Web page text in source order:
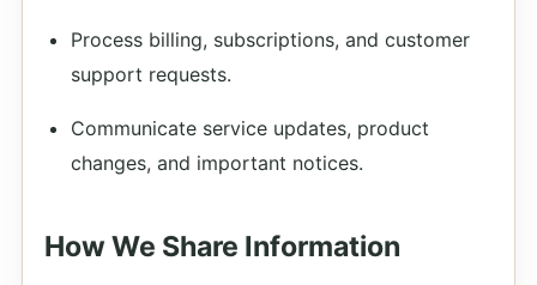
Process billing, subscriptions, and customer
support requests.
Communicate service updates, product
changes, and important notices.
How We Share Information